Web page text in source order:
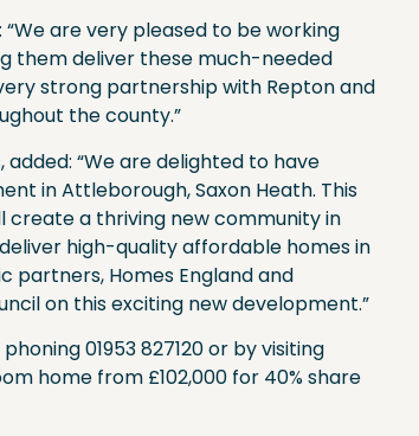
“We are very pleased to be working
them deliver these much-needed
strong partnership with Repton and
the county.”
“We are delighted to have
in Attleborough, Saxon Heath. This
a thriving new community in
high-quality affordable homes in
partners, Homes England and
on this exciting new development.”
01953 827120 or by visiting
home from £102,000 for 40% share